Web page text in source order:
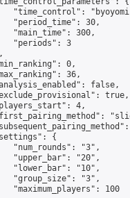
"time_control":
"period_time": 30,
"main_time": 300,
"periods": 3
0,
36,
false,
true,
4,
{
"num_rounds": "3",
"upper_bar": "20",
"lower_bar": "10",
"group_size": "3",
"maximum_players": 100